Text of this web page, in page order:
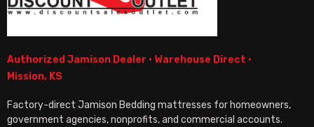
Authorized Jamison Dealer · Warehouse Direct ·
Mission, KS
Factory-direct Jamison Bedding mattresses for homeowners,
government agencies, nonprofits, and commercial accounts.